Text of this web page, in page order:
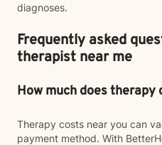
diagnoses.
Frequently asked
therapist near me
How much does therapy
Therapy costs near you can
payment method. With